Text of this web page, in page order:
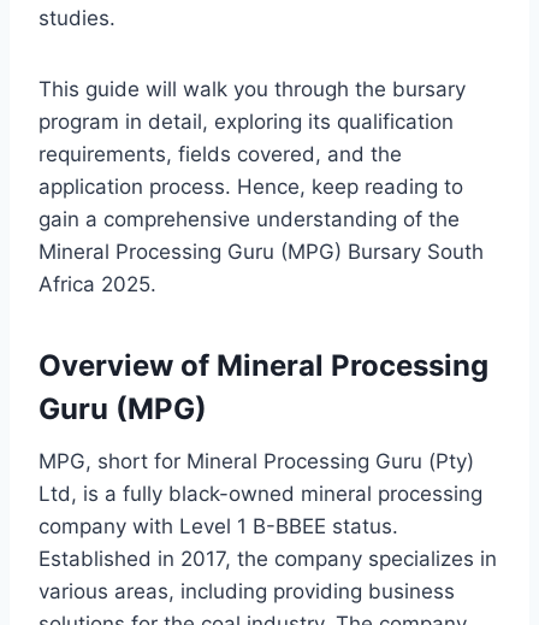
studies.
This guide will walk you through the bursary
program in detail, exploring its qualification
requirements, fields covered, and the
application process. Hence, keep reading to
gain a comprehensive understanding of the
Mineral Processing Guru (MPG) Bursary South
Africa 2025.
Overview of Mineral Processing
Guru (MPG)
MPG, short for Mineral Processing Guru (Pty)
Ltd, is a fully black-owned mineral processing
company with Level 1 B-BBEE status.
Established in 2017, the company specializes in
various areas, including providing business